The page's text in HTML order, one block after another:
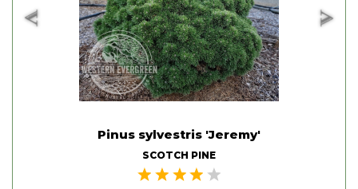
Pinus sylvestris 'Jeremy'
SCOTCH PINE